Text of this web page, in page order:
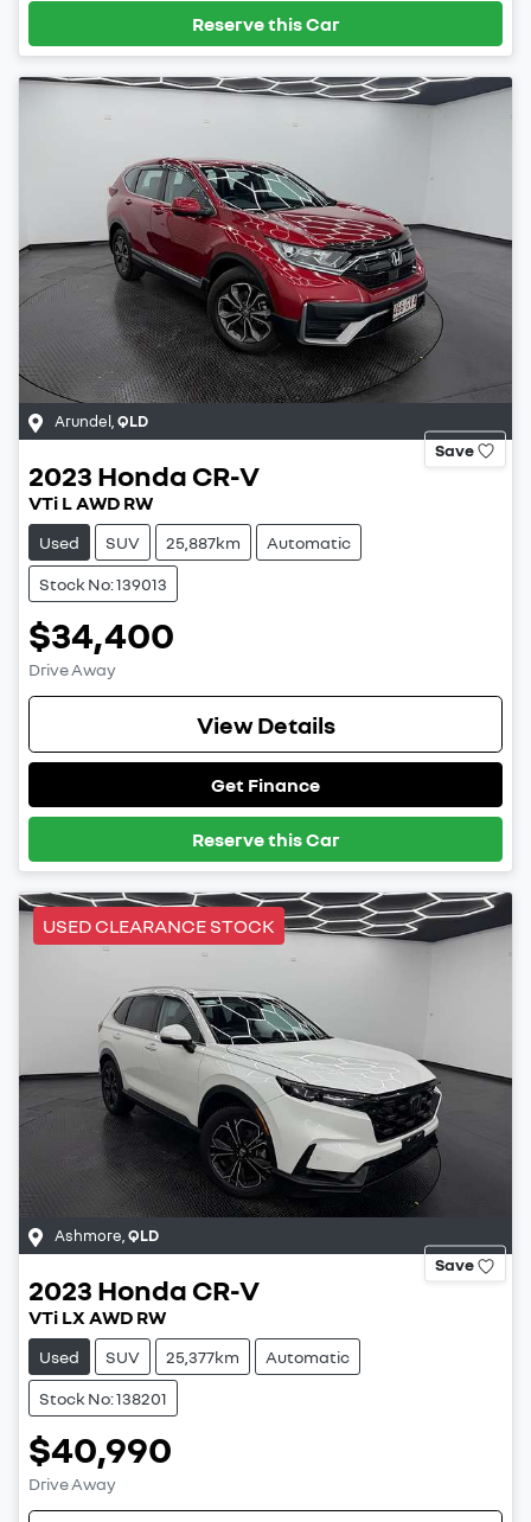
Reserve this Car
Arundel QLD
Save
2023 Honda CR-V
VTi L AWD RW
Used SUV 25,887km Automatic
Stock No: 139013
$34,400
Drive Away
View Details
Get Finance
Reserve this Car
USED CLEARANCE STOCK
Ashmore QLD
Save
2023 Honda CR-V
VTi LX AWD RW
Used SUV 25,377km Automatic
Stock No: 138201
$40,990
Drive Away